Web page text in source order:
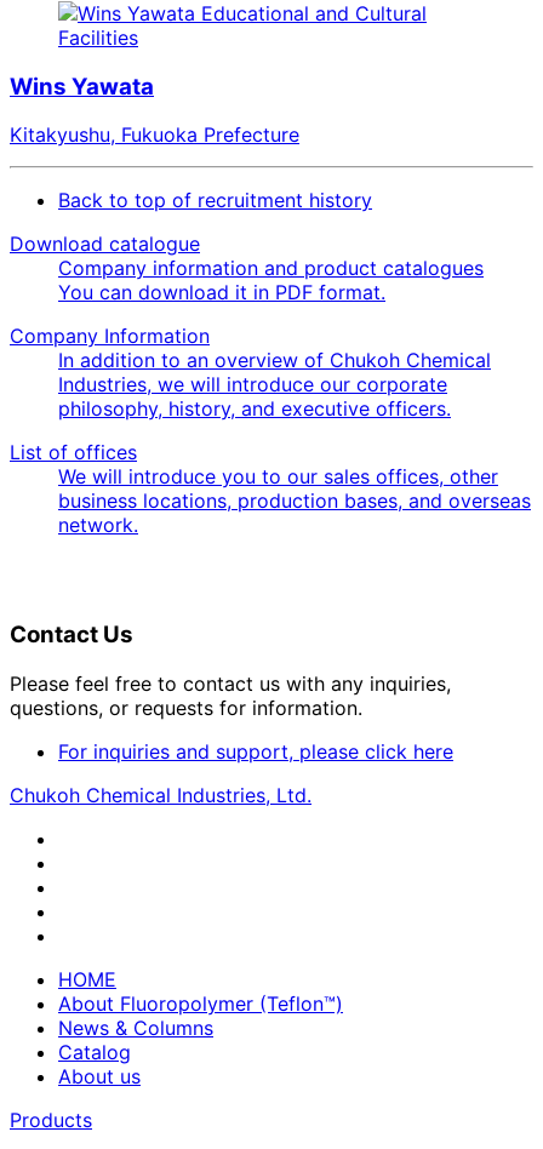
Educational and Cultural
Facilities
Wins Yawata
Kitakyushu, Fukuoka Prefecture
Back to top of recruitment history
Download catalogue
Company information and product catalogues
You can download it in PDF format.
Company Information
In addition to an overview of Chukoh Chemical
Industries, we will introduce our corporate
philosophy, history, and executive officers.
List of offices
We will introduce you to our sales offices, other
business locations, production bases, and overseas
network.
Contact Us
Please feel free to contact us with any inquiries,
questions, or requests for information.
For inquiries and support, please click here
Chukoh Chemical Industries, Ltd.
HOME
About Fluoropolymer (Teflon™)
News & Columns
Catalog
About us
Products